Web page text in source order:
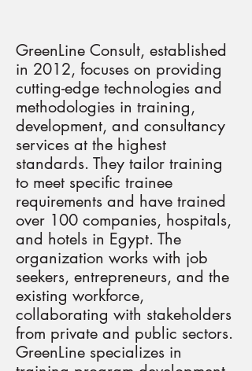
GreenLine Consult, established
in 2012, focuses on providing
cutting-edge technologies and
methodologies in training,
development, and consultancy
services at the highest
standards. They tailor training
to meet specific trainee
requirements and have trained
over 100 companies, hospitals,
and hotels in Egypt. The
organization works with job
seekers, entrepreneurs, and the
existing workforce,
collaborating with stakeholders
from private and public sectors.
GreenLine specializes in